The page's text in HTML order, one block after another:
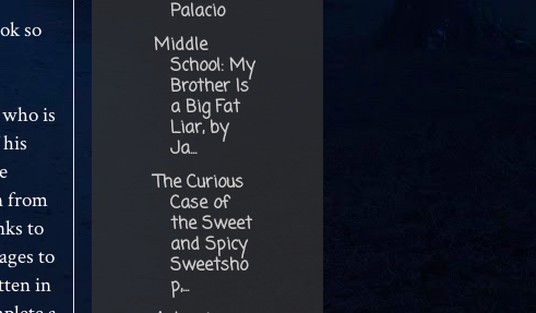
so
is
from
to
to
in
Palacio
Middle
School: My
Brother Is
a Big Fat
Liar, by
Ja...
The Curious
Case of
the Sweet
and Spicy
Sweetsho
p,...